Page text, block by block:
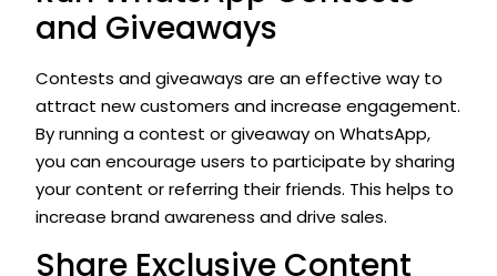
and Giveaways
Contests and giveaways are an effective way to
attract new customers and increase engagement.
By running a contest or giveaway on WhatsApp,
you can encourage users to participate by sharing
your content or referring their friends. This helps to
increase brand awareness and drive sales.
Share Exclusive Content